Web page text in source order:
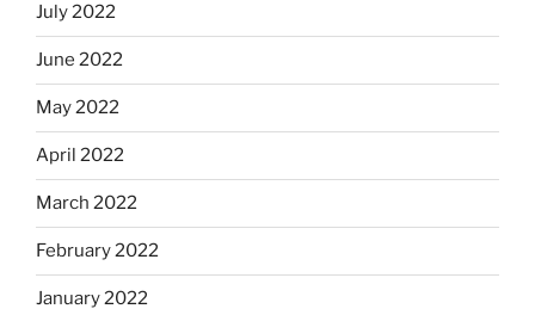
July 2022
June 2022
May 2022
April 2022
March 2022
February 2022
January 2022